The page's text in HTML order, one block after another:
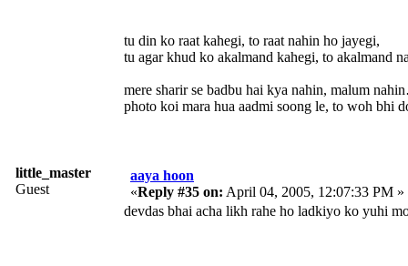
tu din ko raat kahegi, to raat nahin ho jayegi,
tu agar khud ko akalmand kahegi, to akalmand
mere sharir se badbu hai kya nahin, malum
photo koi mara hua aadmi soong le, to woh bhi
little_master
Guest
aaya hoon
«Reply #35 on: April 04, 2005, 12:07:33 PM »
devdas bhai acha likh rahe ho ladkiyo ko yuhi